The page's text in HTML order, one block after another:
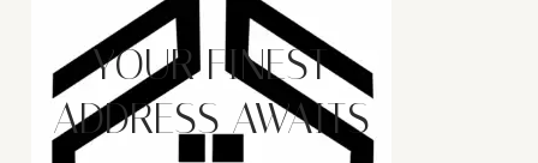
YOUR FINEST
ADDRESS AWAITS